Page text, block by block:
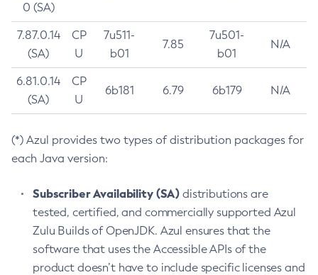
0 (SA)
7.87.0.14
(SA)
CP
U
7u511-
b01
7.85
7u501-
b01
N/A
6.81.0.14
(SA)
CP
U
6b181 6.79 6b179 N/A
(*) Azul provides two types of distribution packages for
each Java version:
Subscriber Availability (SA) distributions are
tested, certified, and commercially supported Azul
Zulu Builds of OpenJDK. Azul ensures that the
software that uses the Accessible APIs of the
product doesn’t have to include specific licenses and